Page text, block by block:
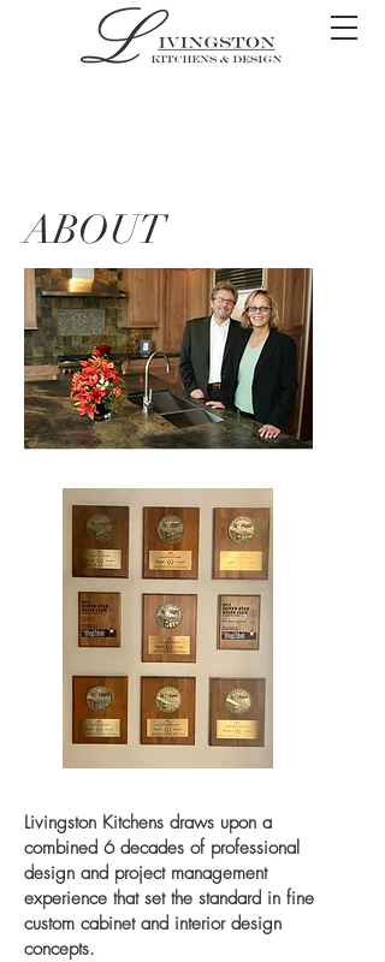
ABOUT
Livingston Kitchens draws upon a
combined 6 decades of professional
design and project management
experience that set the standard in fine
custom cabinet and interior design
concepts.